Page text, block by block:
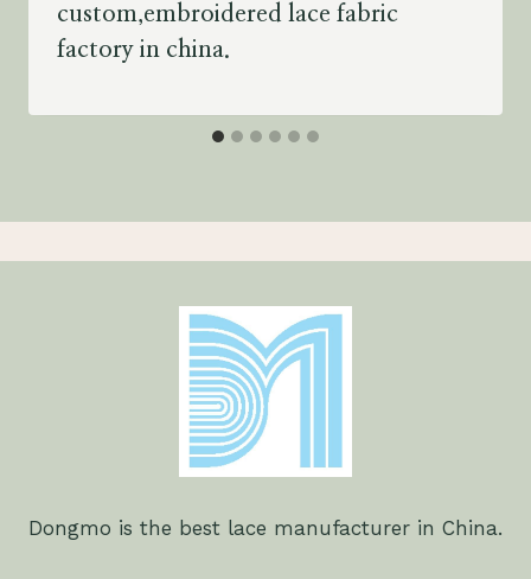
custom,embroidered lace fabric
factory in china.
Dongmo is the best lace manufacturer in China.